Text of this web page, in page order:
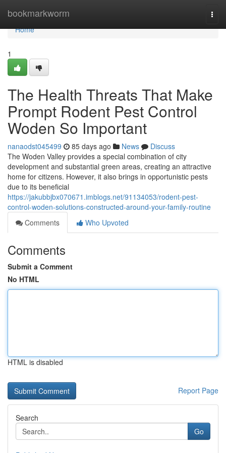
bookmarkworm
Home
Home
1
The Health Threats That Make
Prompt Rodent Pest Control
Woden So Important
nanaodst045499 85 days ago News
Discuss
The Woden Valley provides a special combination of city
development and substantial green areas, creating an attractive
home for citizens. However, it also brings in opportunistic pests
due to its beneficial
https://jakubbjbx070671.imblogs.net/91134053/rodent-pest-
control-woden-solutions-constructed-around-your-family-routine
Comments
Who Upvoted
Comments
Submit a Comment
No HTML
HTML is disabled
Report Page
Search
Go